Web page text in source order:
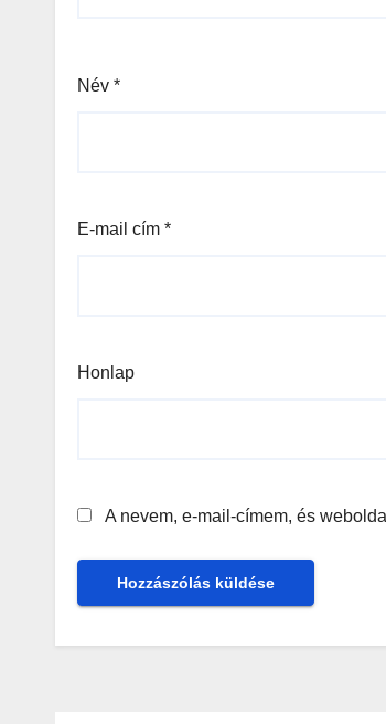
Név *
E-mail cím *
Honlap
A nevem, e-mail-címem, és